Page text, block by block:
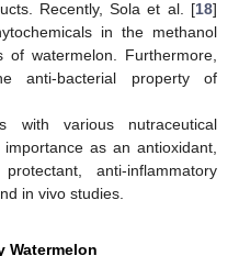
Recently, Sola et al. [18]
in the methanol
watermelon. Furthermore,
anti-bacterial property of
with various nutraceutical
as an antioxidant,
anti-inflammatory
in vivo studies.
Watermelon